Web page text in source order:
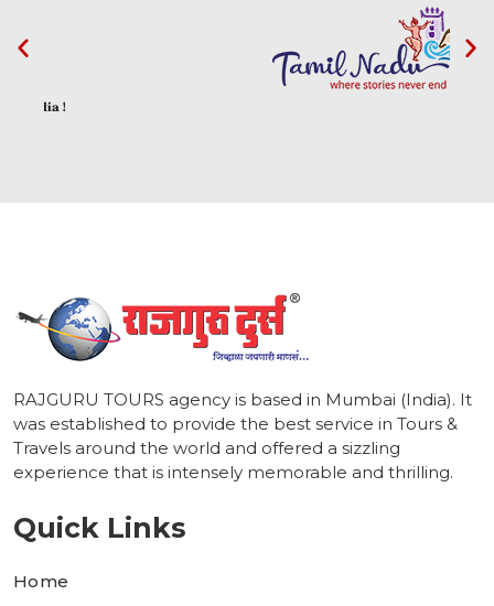
RAJGURU TOURS agency is based in Mumbai (India). It
was established to provide the best service in Tours &
Travels around the world and offered a sizzling
experience that is intensely memorable and thrilling.
Quick Links
Home